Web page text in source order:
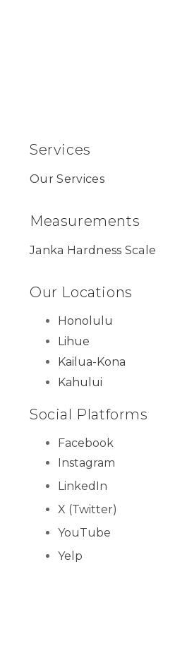
Services
Our Services
Measurements
Janka Hardness Scale
Our Locations
Honolulu
Lihue
Kailua-Kona
Kahului
Social Platforms
Facebook
Instagram
LinkedIn
X (Twitter)
YouTube
Yelp